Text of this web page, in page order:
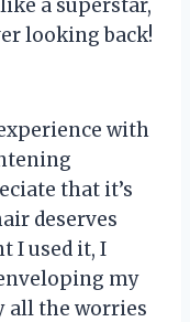
a superstar,
looking back!
with
that it’s
deserves
I used it, I
my
all the worries